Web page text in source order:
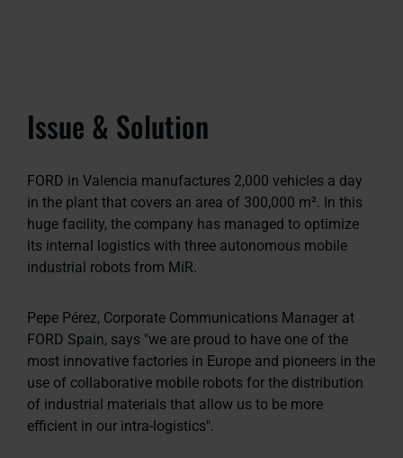
Issue & Solution
FORD in Valencia manufactures 2,000 vehicles a day
in the plant that covers an area of 300,000 m². In this
huge facility, the company has managed to optimize
its internal logistics with three autonomous mobile
industrial robots from MiR.
Pepe Pérez, Corporate Communications Manager at
FORD Spain, says "we are proud to have one of the
most innovative factories in Europe and pioneers in the
use of collaborative mobile robots for the distribution
of industrial materials that allow us to be more
efficient in our intra-logistics".